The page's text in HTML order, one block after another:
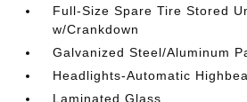
Full-Size Spare Tire Stored
w/Crankdown
Galvanized Steel/Aluminum
Headlights-Automatic
Laminated Glass